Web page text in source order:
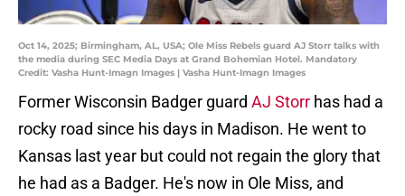
Oct 14, 2025; Birmingham, AL, USA; Ole Miss Rebels guard AJ Storr talks with
the media during SEC Media Days at Grand Bohemian Hotel. Mandatory
Credit: Vasha Hunt-Imagn Images | Vasha Hunt-Imagn Images
Former Wisconsin Badger guard AJ Storr has had a
rocky road since his days in Madison. He went to
Kansas last year but could not regain the glory that
he had as a Badger. He's now in Ole Miss, and